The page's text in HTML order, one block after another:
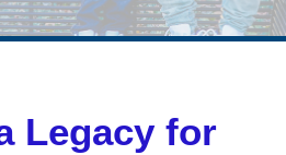
Legacy for